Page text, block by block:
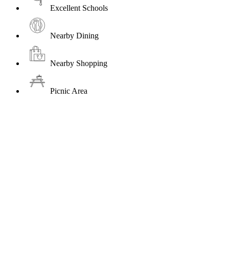
Excellent Schools
Nearby Dining
Nearby Shopping
Picnic Area